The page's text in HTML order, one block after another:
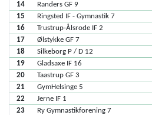
14
Randers GF 9
15
Ringsted IF - Gymnastik 7
16
Trustrup-Ålsrode IF 2
17
Ølstykke GF 7
18
Silkeborg P / D 12
19
Gladsaxe IF 16
20
Taastrup GF 3
21
GymHelsinge 5
22
Jerne IF 1
23
Ry Gymnastikforening 7